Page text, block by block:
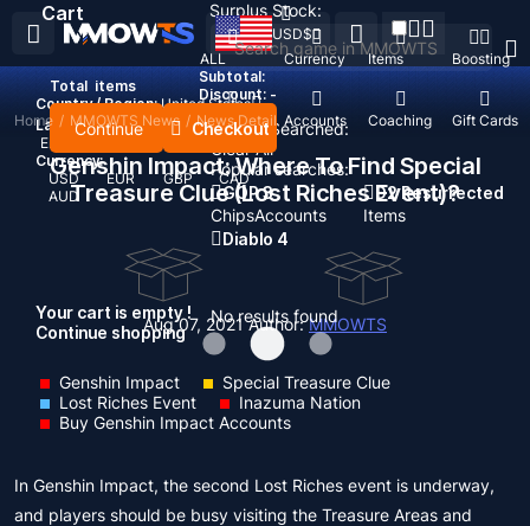
Recent Searched:
Clear All
Popular searches:
GOP 3
ChipsAccounts
D2 Resurrected
Items
Diablo 4
No results found
ALL Currency Items Boosting
Top Up Accounts Coaching Gift Cards
USD$
Country / Region: United States
Language:
English
Currency:
USD
EUR GBP
CAD
AUD
Cart
Total items
Subtotal:
Discount: -
Continue Checkout
Your cart is empty !
Continue shopping
Surplus Stock:
Home / MMOWTS News / News Detail
Genshin Impact: Where To Find Special
Treasure Clue (Lost Riches Event)?
Aug 07, 2021Author:MMOWTS
Genshin Impact
Special Treasure Clue
Lost Riches Event
Inazuma Nation
Buy Genshin Impact Accounts
In Genshin Impact, the second Lost Riches event is underway,
and players should be busy visiting the Treasure Areas and